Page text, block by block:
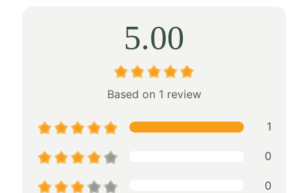
5.00
Based on 1 review
1
0
0